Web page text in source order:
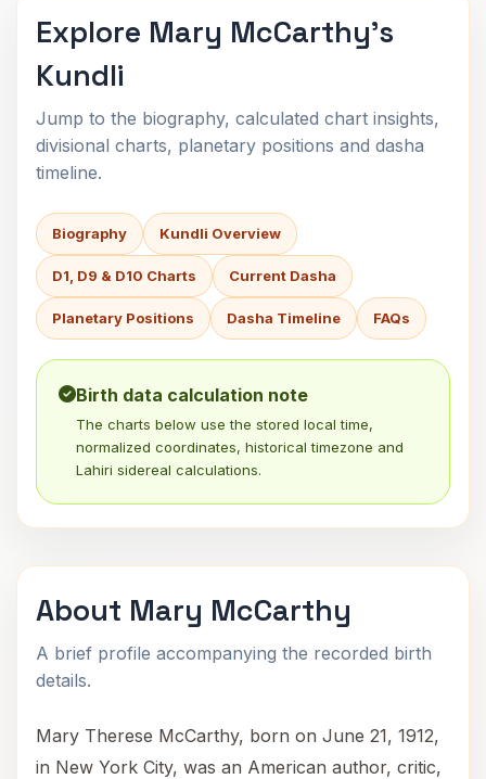
Explore Mary McCarthy's
Kundli
Jump to the biography, calculated chart insights,
divisional charts, planetary positions and dasha
timeline.
Biography Kundli Overview
D1, D9 & D10 Charts Current Dasha
Planetary Positions Dasha Timeline FAQs
Birth data calculation note
The charts below use the stored local time,
normalized coordinates, historical timezone and
Lahiri sidereal calculations.
About Mary McCarthy
A brief profile accompanying the recorded birth
details.
Mary Therese McCarthy, born on June 21, 1912,
in New York City, was an American author, critic,